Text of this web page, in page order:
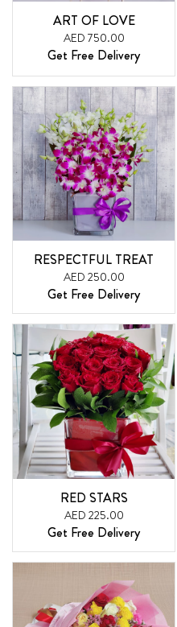
ART OF LOVE
AED 750.00
Get Free Delivery
RESPECTFUL TREAT
AED 250.00
Get Free Delivery
RED STARS
AED 225.00
Get Free Delivery